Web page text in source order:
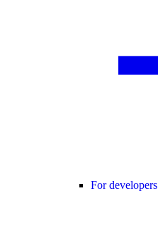
For developers